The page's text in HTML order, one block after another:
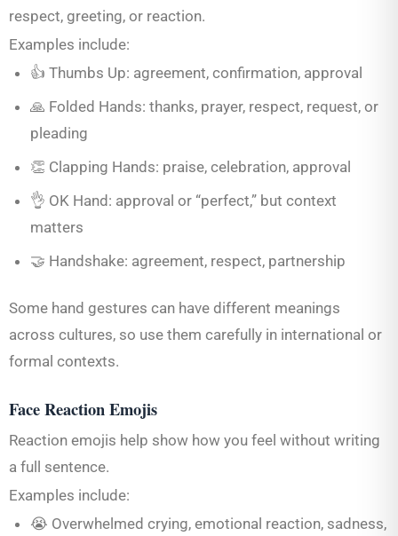
respect, greeting, or reaction.
Examples include:
👍 Thumbs Up: agreement, confirmation, approval
🙏 Folded Hands: thanks, prayer, respect, request, or
pleading
👏 Clapping Hands: praise, celebration, approval
👌 OK Hand: approval or “perfect,” but context
matters
🤝 Handshake: agreement, respect, partnership
Some hand gestures can have different meanings
across cultures, so use them carefully in international or
formal contexts.
Face Reaction Emojis
Reaction emojis help show how you feel without writing
a full sentence.
Examples include:
😭 Overwhelmed crying, emotional reaction, sadness,